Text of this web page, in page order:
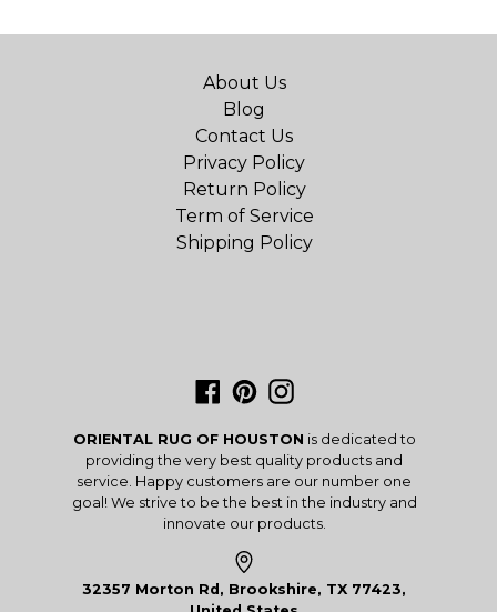
About Us
Blog
Contact Us
Privacy Policy
Return Policy
Term of Service
Shipping Policy
Facebook
PinterestInstagram
ORIENTAL RUG OF HOUSTON is dedicated to
providing the very best quality products and
service. Happy customers are our number one
goal! We strive to be the best in the industry and
innovate our products.
32357 Morton Rd, Brookshire, TX 77423,